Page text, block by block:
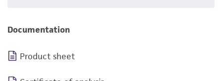
Documentation
Product sheet